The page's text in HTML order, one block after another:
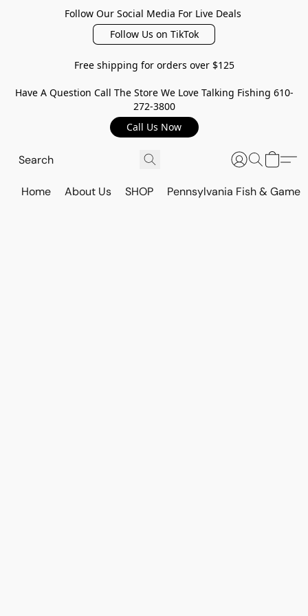
Follow Our Social Media For Live Deals
Follow Us on TikTok
Free shipping for orders over $125
Have A Question Call The Store We Love Talking Fishing 610-
272-3800
Call Us Now
Home About Us SHOP Pennsylvania Fish & Game